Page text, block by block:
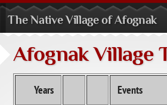
The Native Village of Afognak
Afognak Village
Years Events